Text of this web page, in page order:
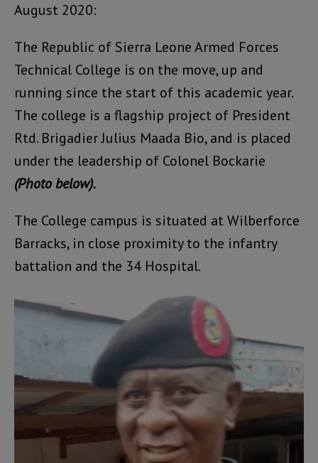
August 2020:
The Republic of Sierra Leone Armed Forces
Technical College is on the move, up and
running since the start of this academic year.
The college is a flagship project of President
Rtd. Brigadier Julius Maada Bio, and is placed
under the leadership of Colonel Bockarie
(Photo below).
The College campus is situated at Wilberforce
Barracks, in close proximity to the infantry
battalion and the 34 Hospital.